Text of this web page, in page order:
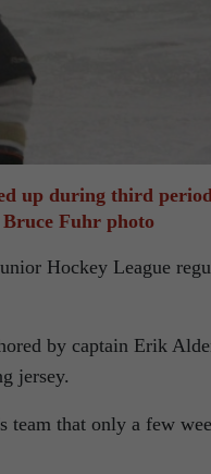
up during third
Fuhr photo
Hockey League
by captain Erik
jersey.
team that only a few